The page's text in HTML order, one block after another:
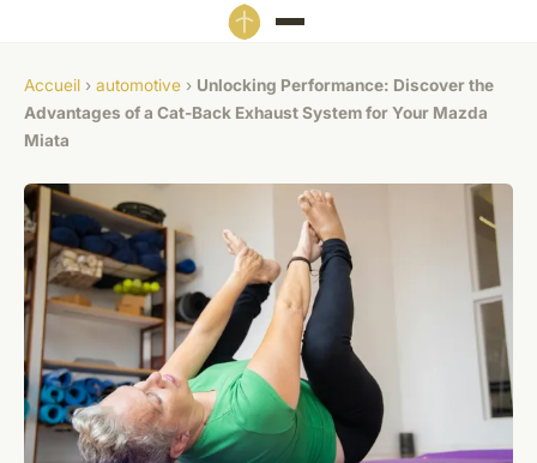
Accueil › automotive › Unlocking Performance: Discover the
Advantages of a Cat-Back Exhaust System for Your Mazda
Miata